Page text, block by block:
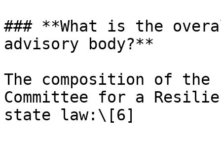
### **What is the
advisory body?**
The composition of the
Committee for a
state law:\[6]